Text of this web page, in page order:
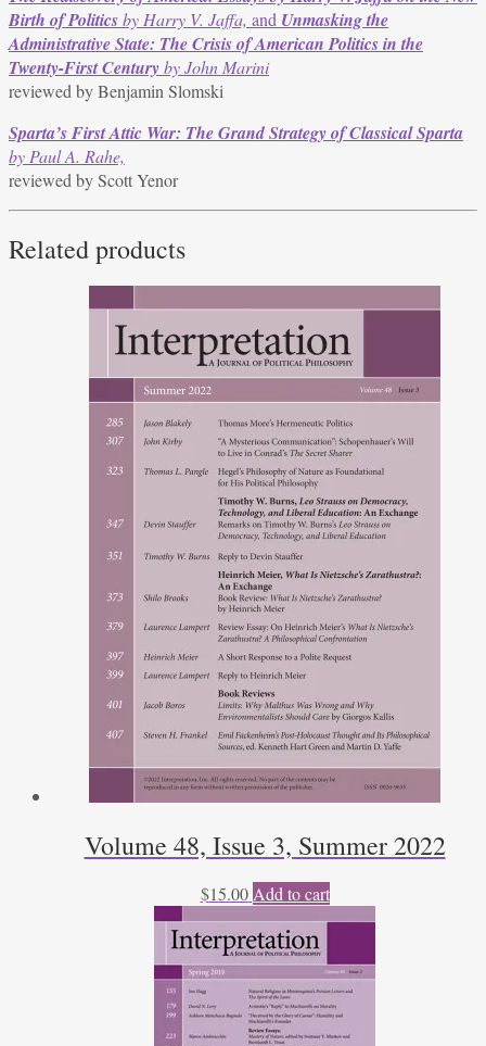
Birth of Politicsby Harry V. Jaffa, and Unmasking the
Administrative State: The Crisis of American Politics in the
Twenty-First Centuryby John Marini
reviewed by Benjamin Slomski
Sparta’s First Attic War: The Grand Strategy of Classical Sparta
by Paul A. Rahe,
reviewed by Scott Yenor
Related products
Volume 48, Issue 3, Summer 2022
$15.00 Add to cart